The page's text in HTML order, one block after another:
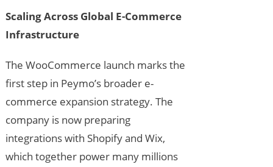
Scaling Across Global E-Commerce
Infrastructure
The WooCommerce launch marks the
first step in Peymo’s broader e-
commerce expansion strategy. The
company is now preparing
integrations with Shopify and Wix,
which together power many millions